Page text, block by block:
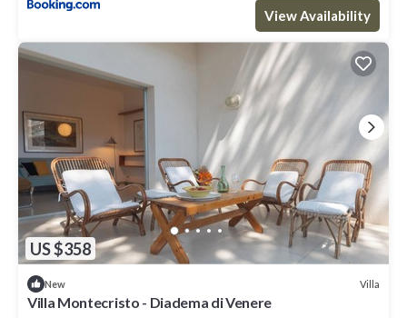
View Availability
US $358
New Villa
Villa Montecristo - Diadema di Venere